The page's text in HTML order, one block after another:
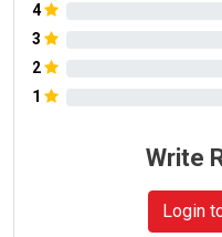
4
3
2
1
Write
Login